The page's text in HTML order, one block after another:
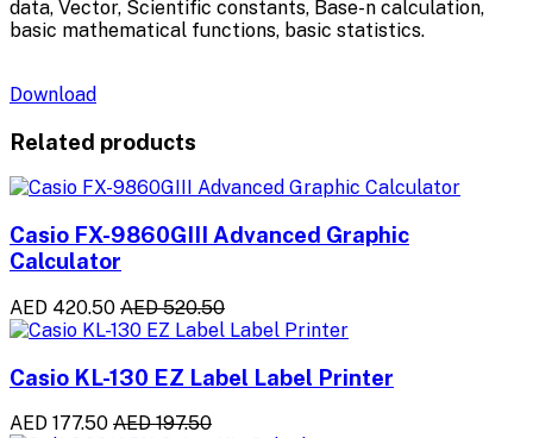
data, Vector, Scientific constants, Base-n calculation,
basic mathematical functions, basic statistics.
Download
Related products
Casio FX-9860GIII Advanced Graphic
Calculator
AED 420.50 AED 520.50
Casio KL-130 EZ Label Label Printer
AED 177.50 AED 197.50